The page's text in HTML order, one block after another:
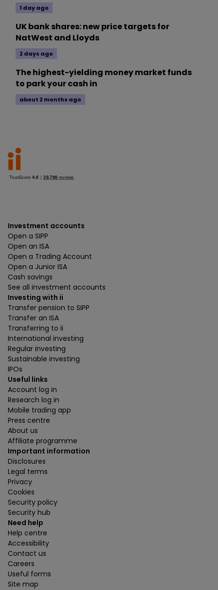
1 day ago
UK bank shares: new price targets for
NatWest and Lloyds
2 days ago
The highest-yielding money market funds
to park your cash in
about 2 months ago
Investment accounts
Open a SIPP
Open an ISA
Open a Trading Account
Open a Junior ISA
Cash savings
See all investment accounts
Investing with ii
Transfer pension to SIPP
Transfer an ISA
Transferring to ii
International investing
Regular investing
Sustainable investing
IPOs
Useful links
Account log in
Research log in
Mobile trading app
Press centre
About us
Affiliate programme
Important information
Disclosures
Legal terms
Privacy
Cookies
Security policy
Security hub
Need help
Help centre
Accessibility
Contact us
Careers
Useful forms
Site map